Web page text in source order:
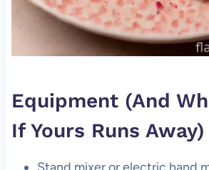
Equipment (And
If Yours Runs Away)